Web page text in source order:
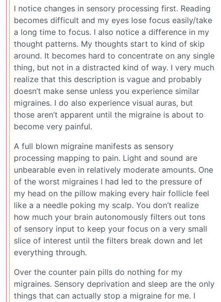
I notice changes in sensory processing first. Reading
becomes difficult and my eyes lose focus easily/take
a long time to focus. I also notice a difference in my
thought patterns. My thoughts start to kind of skip
around. It becomes hard to concentrate on any single
thing, but not in a distracted kind of way. I very much
realize that this description is vague and probably
doesn’t make sense unless you experience similar
migraines. I do also experience visual auras, but
those aren’t apparent until the migraine is about to
become very painful.
A full blown migraine manifests as sensory
processing mapping to pain. Light and sound are
unbearable even in relatively moderate amounts. One
of the worst migraines I had led to the pressure of
my head on the pillow making every hair follicle feel
like a a needle poking my scalp. You don’t realize
how much your brain autonomously filters out tons
of sensory input to keep your focus on a very small
slice of interest until the filters break down and let
everything through.
Over the counter pain pills do nothing for my
migraines. Sensory deprivation and sleep are the only
things that can actually stop a migraine for me. I